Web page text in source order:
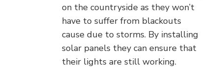
on the countryside as they won’t
have to suffer from blackouts
cause due to storms. By installing
solar panels they can ensure that
their lights are still working.